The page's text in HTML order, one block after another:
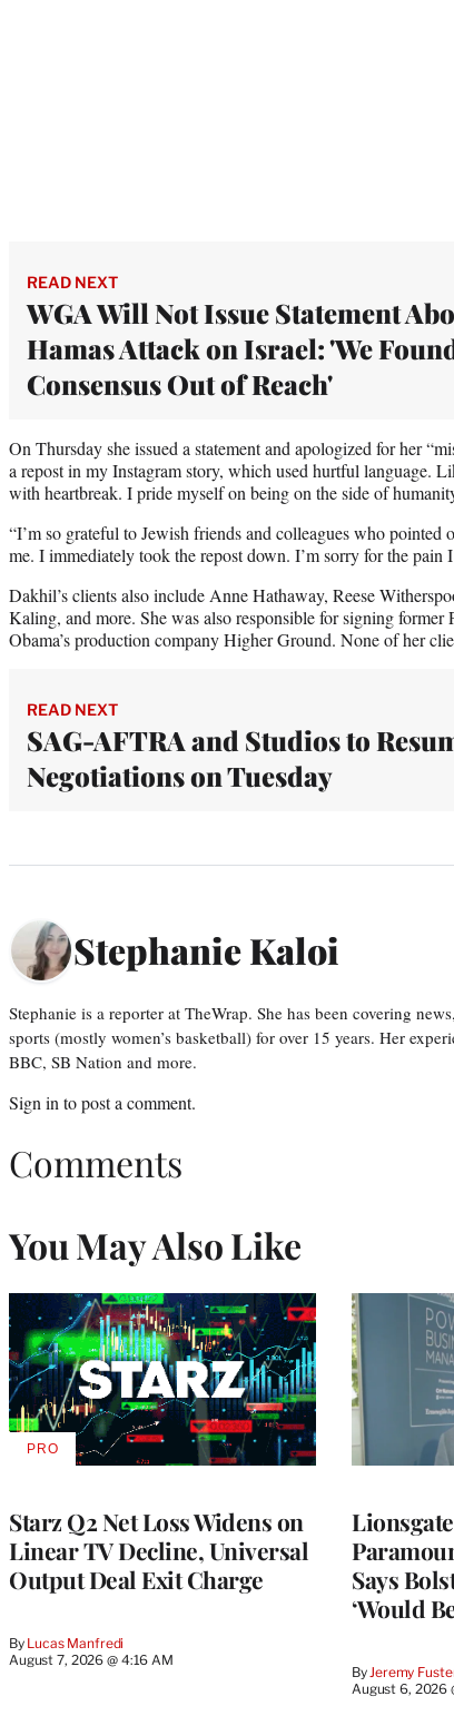
READ NEXT
WGA Will Not Issue Statement
Hamas Attack on Israel: 'We
Consensus Out of Reach'
On Thursday she issued a statement and apologized for her
a repost in my Instagram story, which used hurtful language.
with heartbreak. I pride myself on being on the side of
“I’m so grateful to Jewish friends and colleagues who pointed
me. I immediately took the repost down. I’m sorry for the pain
Dakhil’s clients also include Anne Hathaway, Reese
Kaling, and more. She was also responsible for signing
Obama’s production company Higher Ground. None of her
READ NEXT
SAG-AFTRA and Studios to
Negotiations on Tuesday
Stephanie Kaloi
Stephanie is a reporter at TheWrap. She has been covering
sports (mostly women’s basketball) for over 15 years. Her
BBC, SB Nation and more.
Sign in to post a comment.
Comments
You May Also Like
Starz Q2 Net Loss Widens on
Linear TV Decline, Universal
Output Deal Exit Charge
By Lucas Manfredi
August 7, 2026 @ 4:16 AM
PROAVAILABLE
Says
‘Would
ByJeremy
August 6, 2026